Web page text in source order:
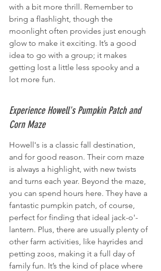
with a bit more thrill. Remember to
bring a flashlight, though the
moonlight often provides just enough
glow to make it exciting. It’s a good
idea to go with a group; it makes
getting lost a little less spooky and a
lot more fun.
Experience Howell's Pumpkin Patch and
Corn Maze
Howell's is a classic fall destination,
and for good reason. Their corn maze
is always a highlight, with new twists
and turns each year. Beyond the maze,
you can spend hours here. They have a
fantastic pumpkin patch, of course,
perfect for finding that ideal jack-o'-
lantern. Plus, there are usually plenty of
other farm activities, like hayrides and
petting zoos, making it a full day of
family fun. It’s the kind of place where